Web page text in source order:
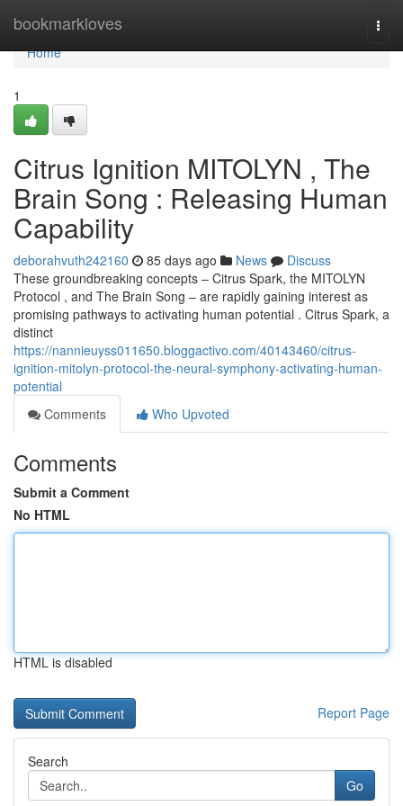
bookmarkloves
Home
Home
1
Citrus Ignition MITOLYN , The
Brain Song : Releasing Human
Capability
deborahvuth242160 85 days ago News
Discuss
These groundbreaking concepts – Citrus Spark, the MITOLYN
Protocol , and The Brain Song – are rapidly gaining interest as
promising pathways to activating human potential . Citrus Spark, a
distinct
https://nannieuyss011650.bloggactivo.com/40143460/citrus-
ignition-mitolyn-protocol-the-neural-symphony-activating-human-
potential
Comments
Who Upvoted
Comments
Submit a Comment
No HTML
HTML is disabled
Report Page
Search
Go